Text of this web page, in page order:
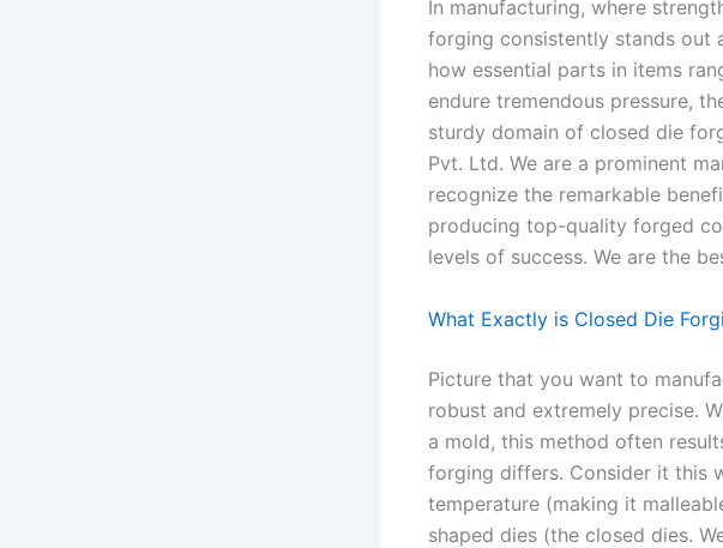
In manufacturing, where
forging consistently stands out
how essential parts in items
endure tremendous pressure,
sturdy domain of closed die
Pvt. Ltd. We are a prominent
recognize the remarkable
producing top-quality forged
levels of success. We are the
What Exactly is Closed Die
Picture that you want to
robust and extremely precise.
a mold, this method often
forging differs. Consider it this
temperature (making it
shaped dies (the closed dies.